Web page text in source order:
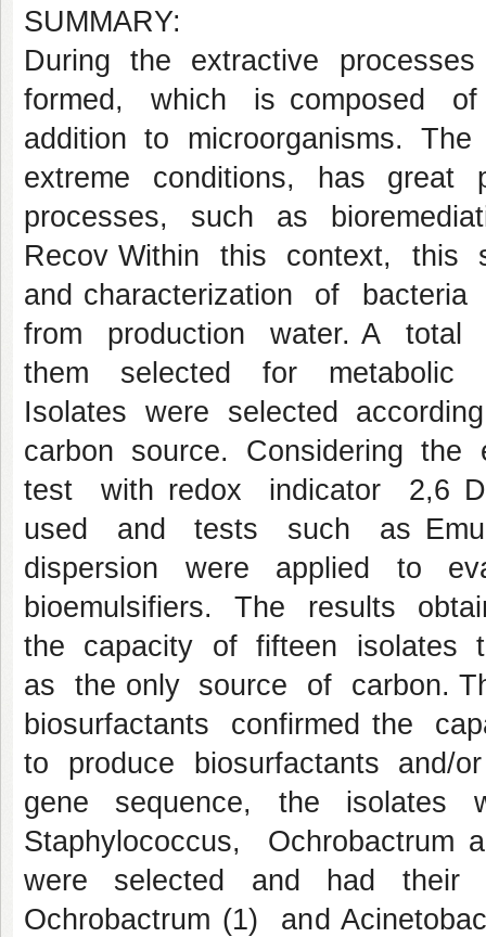
SUMMARY:
During the extractive
formed, which is composed
addition to microorganisms.
extreme conditions, has great
processes, such as
Recov Within this context,
and characterization of
from production water. A
them selected for metabolic
Isolates were selected
carbon source. Considering
test with redox indicator 2,6
used and tests such as
dispersion were applied to
bioemulsifiers. The results
the capacity of fifteen isolates
as the only source of carbon.
biosurfactants confirmed the
to produce biosurfactants
gene sequence, the isolates
Staphylococcus,
were selected and had their
Ochrobactrum (1) and